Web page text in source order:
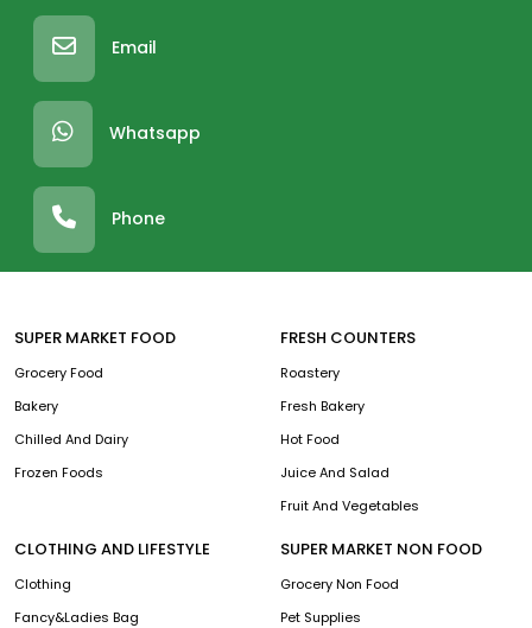
Email
Whatsapp
Phone
SUPER MARKET FOOD
Grocery Food
Bakery
Chilled And Dairy
Frozen Foods
FRESH COUNTERS
Roastery
Fresh Bakery
Hot Food
Juice And Salad
Fruit And Vegetables
CLOTHING AND LIFESTYLE
Clothing
Fancy&Ladies Bag
SUPER MARKET NON FOOD
Grocery Non Food
Pet Supplies